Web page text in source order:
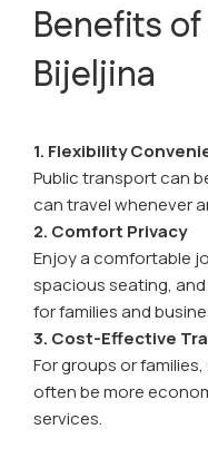
Benefits
Bijeljina
1. Flexibility
Public transport can
can travel whenever
2. Comfort Privacy
Enjoy a comfortable
spacious seating,
for families and
3. Cost-Effective
For groups or families,
often be more
services.